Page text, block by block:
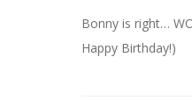
Bonny is right…
Happy Birthday!)